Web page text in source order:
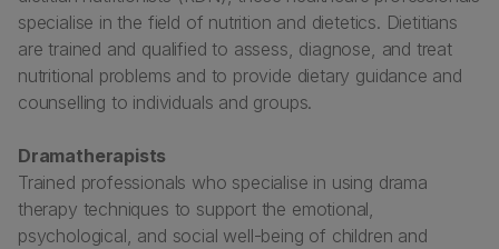
specialise in the field of nutrition and dietetics. Dietitians
are trained and qualified to assess, diagnose, and treat
nutritional problems and to provide dietary guidance and
counselling to individuals and groups.
Dramatherapists
Trained professionals who specialise in using drama
therapy techniques to support the emotional,
psychological, and social well-being of children and